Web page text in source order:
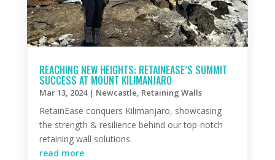
REACHING NEW HEIGHTS: RETAINEASE’S SUMMIT
SUCCESS AT MOUNT KILIMANJARO
Mar 13, 2024| Newcastle, Retaining Walls
RetainEase conquers Kilimanjaro, showcasing
the strength & resilience behind our top-notch
retaining wall solutions.
read more